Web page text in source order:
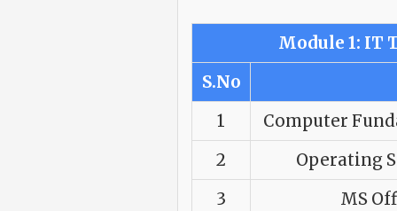
Module 1: IT
S.No
1
Computer
2
Operating
3
MS